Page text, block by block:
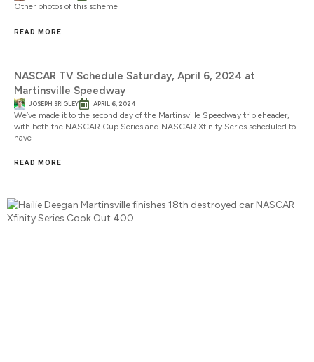
Other photos of this scheme
READ MORE
NASCAR TV Schedule Saturday, April 6, 2024 at
Martinsville Speedway
JOSEPH SRIGLEY APRIL 6, 2024
We’ve made it to the second day of the Martinsville Speedway tripleheader,
with both the NASCAR Cup Series and NASCAR Xfinity Series scheduled to
have
READ MORE